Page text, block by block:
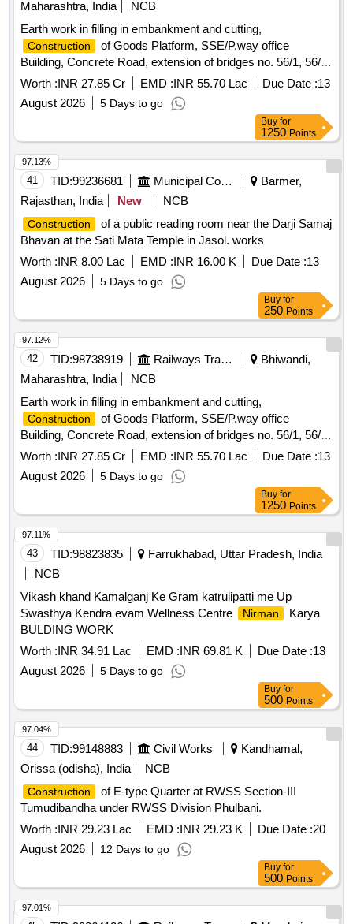
Maharashtra, India
NCB
Earth work in filling in embankment and cutting,
Construction
of Goods Platform, SSE/P.way office
Building, Concrete Road, extension of bridges no. 56/1, 56/2
,56/3, 57/1 & 57/2 (1X18.3M RUB) at Bhiwandi Station
Worth :INR 27.85 Cr EMD :INR 55.70 Lac Due Date :13
August 2026
5 Days to go
Buy for
1250 Points
41 TID:99236681 Municipal Corporations
Barmer,
Rajasthan, India
New NCB
Construction
of a public reading room near the Darji Samaj
Bhavan at the Sati Mata Temple in Jasol. works
Worth :INR 8.00 Lac EMD :INR 16.00 K Due Date :13
August 2026
5 Days to go
97.13%
Buy for
250 Points
42 TID:98738919 Railways Transport Services
Bhiwandi,
Maharashtra, India
NCB
Earth work in filling in embankment and cutting,
Construction
of Goods Platform, SSE/P.way office
Building, Concrete Road, extension of bridges no. 56/1, 56/2
,56/3, 57/1 & 57/2 (1X18.3M RUB) at Bhiwandi Station
Worth :INR 27.85 Cr EMD :INR 55.70 Lac Due Date :13
August 2026
5 Days to go
97.12%
Buy for
1250 Points
43 TID:98823835
Farrukhabad, Uttar Pradesh, India
NCB
Vikash khand Kamalganj Ke Gram katrulipatti me Up
Swasthya Kendra evam Wellness Centre
Nirman
Karya
BULDING WORK
Worth :INR 34.91 Lac EMD :INR 69.81 K Due Date :13
August 2026
5 Days to go
97.11%
Buy for
500 Points
44 TID:99148883 Civil Works
Kandhamal,
Orissa (odisha), India
NCB
Construction
of E-type Quarter at RWSS Section-III
Tumudibandha under RWSS Division Phulbani.
Worth :INR 29.23 Lac EMD :INR 29.23 K Due Date :20
August 2026
12 Days to go
97.04%
Buy for
500 Points
97.01%